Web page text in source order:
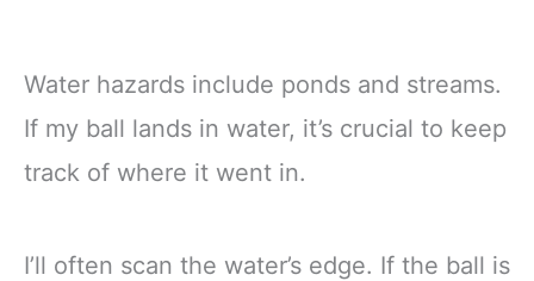
Water hazards include ponds and streams.
If my ball lands in water, it’s crucial to keep
track of where it went in.
I’ll often scan the water’s edge. If the ball is